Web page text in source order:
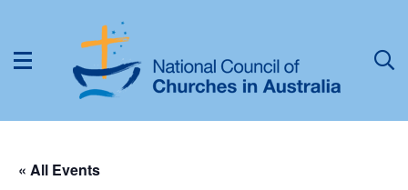
« All Events